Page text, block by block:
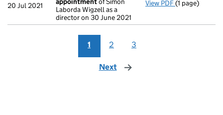
20 Jul 2021
Laborda Wigzell as a
director on 30 June 2021
View PDF Termination
(1 page)
1 2 3
Next page